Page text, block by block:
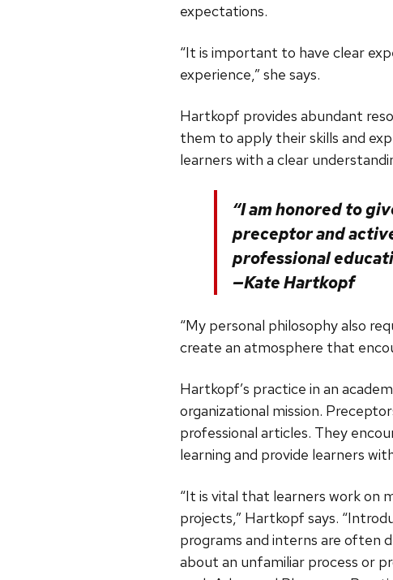
expectations.
“It is important to have clear
experience,” she says.
Hartkopf provides abundant
them to apply their skills and
learners with a clear
“I am honored to
preceptor and
professional
—Kate Hartkopf
“My personal philosophy also
create an atmosphere that
Hartkopf’s practice in an
organizational mission.
professional articles. They
learning and provide learners
“It is vital that learners work on
projects,” Hartkopf says.
programs and interns are often
about an unfamiliar process or